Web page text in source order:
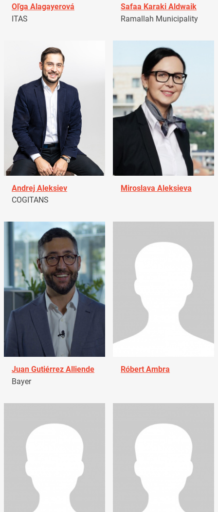
Oľga Alagayerová
ITAS
Safaa Karaki Aldwaik
Ramallah Municipality
Andrej Aleksiev
COGITANS
Miroslava Aleksieva
Juan Gutiérrez Alliende
Bayer
Róbert Ambra